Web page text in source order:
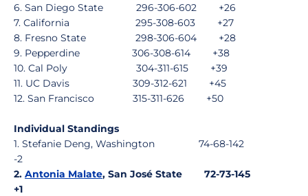
6. San Diego State 296-306-602 +26
7. California 295-308-603 +27
8. Fresno State 298-306-604 +28
9. Pepperdine 306-308-614 +38
10. Cal Poly 304-311-615 +39
11. UC Davis 309-312-621 +45
12. San Francisco 315-311-626 +50
Individual Standings
1. Stefanie Deng, Washington 74-68-142
-2
2. Antonia Malate, San José State 72-73-145
+1